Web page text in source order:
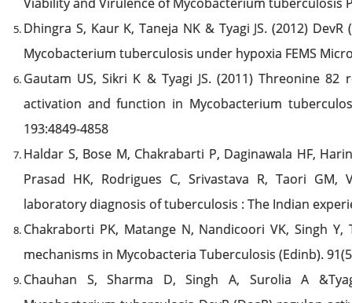
Dhingra S, Kaur K, Taneja NK & Tyagi JS. (2012)
Mycobacterium tuberculosis under hypoxia FEMS
Gautam US, Sikri K & Tyagi JS. (2011) Threonine
activation and function in Mycobacterium
193:4849-4858
Haldar S, Bose M, Chakrabarti P, Daginawala HF,
Prasad HK, Rodrigues C, Srivastava R, Taori GM,
laboratory diagnosis of tuberculosis : The Indian
Chakraborti PK, Matange N, Nandicoori VK, Singh Y,
mechanisms in Mycobacteria Tuberculosis (Edinb).
Chauhan S, Sharma D, Singh A, Surolia A